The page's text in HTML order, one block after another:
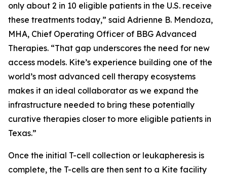
only about 2 in 10 eligible patients in the U.S. receive
these treatments today,” said Adrienne B. Mendoza,
MHA, Chief Operating Officer of BBG Advanced
Therapies. “That gap underscores the need for new
access models. Kite’s experience building one of the
world’s most advanced cell therapy ecosystems
makes it an ideal collaborator as we expand the
infrastructure needed to bring these potentially
curative therapies closer to more eligible patients in
Texas.”
Once the initial T-cell collection or leukapheresis is
complete, the T-cells are then sent to a Kite facility